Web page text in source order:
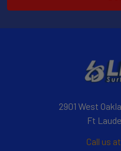
2901 West
Ft
Call us